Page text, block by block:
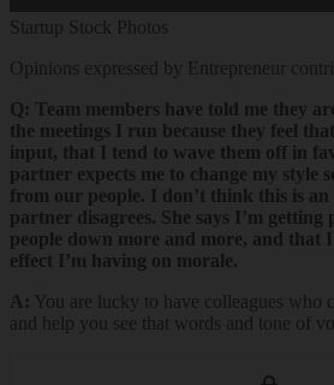
Startup Stock Photos
Opinions expressed by Entrepreneur
Q: Team members have told me they
the meetings I run because they feel
input, that I tend to wave them off in
partner expects me to change my style
from our people. I don’t think this is an
partner disagrees. She says I’m
people down more and more, and that
effect I’m having on morale.
A: You are lucky to have colleagues who
and help you see that words and tone of